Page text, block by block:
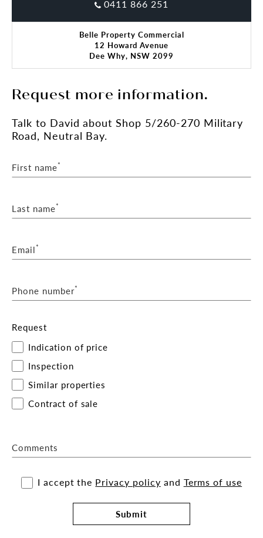
0411 866 251
Belle Property Commercial
12 Howard Avenue
Dee Why, NSW 2099
Request more information.
Talk to David about Shop 5/260-270 Military
Road, Neutral Bay.
First name*
Last name*
Email*
Phone number*
Request
Indication of price
Inspection
Similar properties
Contract of sale
Comments
I accept the Privacy policy and Terms of use
Submit